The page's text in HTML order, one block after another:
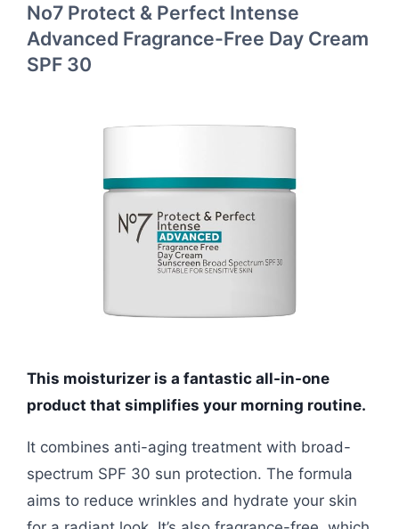
No7 Protect & Perfect Intense
Advanced Fragrance-Free Day Cream
SPF 30
This moisturizer is a fantastic all-in-one
product that simplifies your morning routine.
It combines anti-aging treatment with broad-
spectrum SPF 30 sun protection. The formula
aims to reduce wrinkles and hydrate your skin